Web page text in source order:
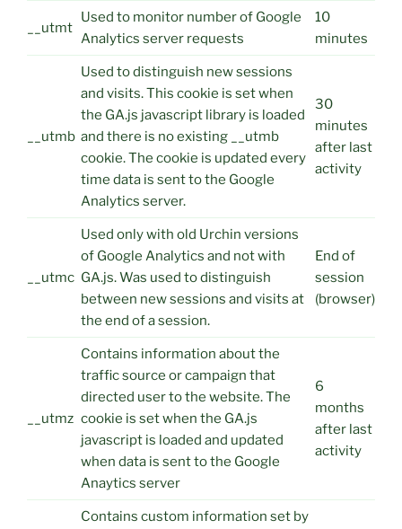
__utmt
Used to monitor number of Google
Analytics server requests
10
minutes
__utmb
Used to distinguish new sessions
and visits. This cookie is set when
the GA.js javascript library is loaded
and there is no existing __utmb
cookie. The cookie is updated every
time data is sent to the Google
Analytics server.
30
minutes
after last
activity
__utmc
Used only with old Urchin versions
of Google Analytics and not with
GA.js. Was used to distinguish
between new sessions and visits at
the end of a session.
End of
session
(browser)
__utmz
Contains information about the
traffic source or campaign that
directed user to the website. The
cookie is set when the GA.js
javascript is loaded and updated
when data is sent to the Google
Anaytics server
6
months
after last
activity
Contains custom information set by